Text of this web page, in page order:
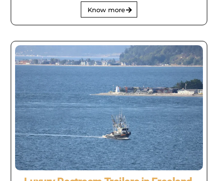
Know more